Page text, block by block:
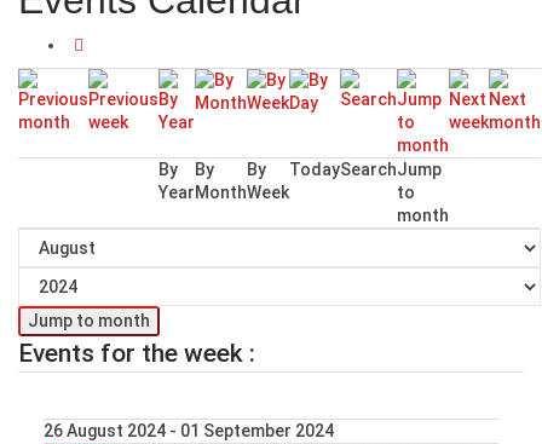
By
Year
By
Month
By
Week
TodaySearchJump
to
month
Jump to month
Events for the week :
26 August 2024 - 01 September 2024